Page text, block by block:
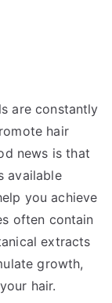
are constantly
hair
news is that
available
you achieve
often contain
extracts
growth,
hair.